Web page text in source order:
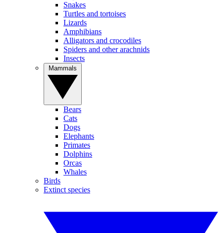
Snakes
Turtles and tortoises
Lizards
Amphibians
Alligators and crocodiles
Spiders and other arachnids
Insects
Bears
Cats
Dogs
Elephants
Primates
Dolphins
Orcas
Whales
Birds
Extinct species